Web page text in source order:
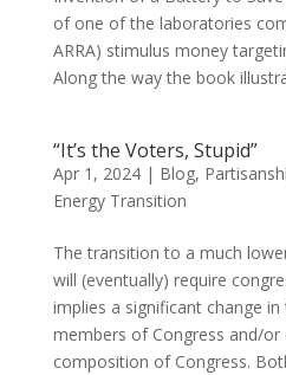
of one of the laboratories
ARRA) stimulus money
Along the way the book
“It’s the Voters, Stupid”
Apr 1, 2024| Blog,
Energy Transition
The transition to a much
will (eventually) require
implies a significant change
members of Congress and/or
composition of Congress.